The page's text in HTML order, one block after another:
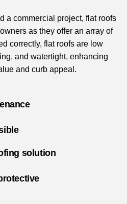
a commercial project, flat roofs
as they offer an array of
correctly, flat roofs are low
and watertight, enhancing
and curb appeal.
solution